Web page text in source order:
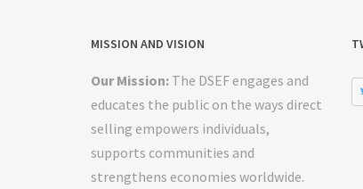
MISSION AND VISION
Our Mission: The DSEF engages and
educates the public on the ways direct
selling empowers individuals,
supports communities and
strengthens economies worldwide.